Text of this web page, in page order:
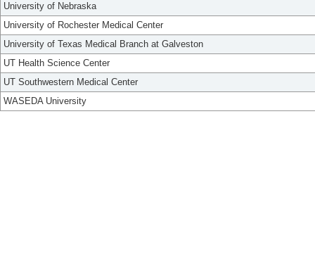
University of Nebraska
University of Rochester Medical Center
University of Texas Medical Branch at Galveston
UT Health Science Center
UT Southwestern Medical Center
WASEDA University